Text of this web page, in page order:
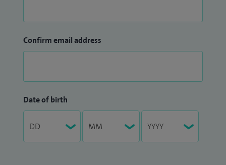
Confirm email address
Date of birth